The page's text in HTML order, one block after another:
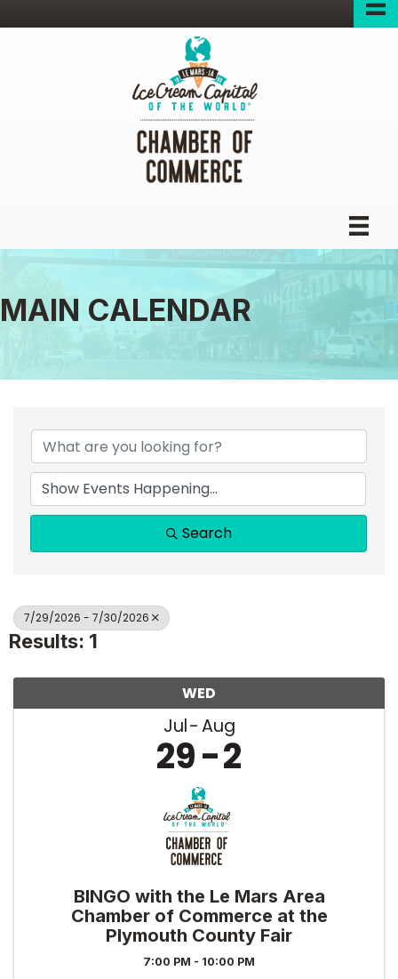
MAIN CALENDAR
Search
7/29/2026 - 7/30/2026
Results: 1
WED
Jul Aug
29 2
BINGO with the Le Mars Area
Chamber of Commerce at the
Plymouth County Fair
7:00 PM - 10:00 PM